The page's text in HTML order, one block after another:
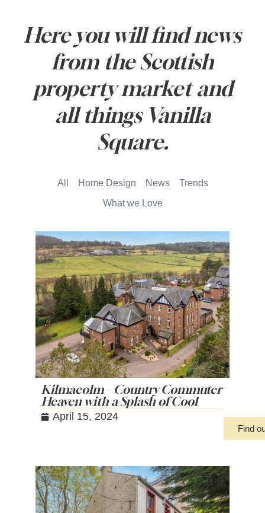
Here you will find news
from the Scottish
property market and
all things Vanilla
Square.
All Home Design News
Trends
What we Love
Kilmacolm – Country Commuter
Heaven with a Splash of Cool
April 15, 2024
Find